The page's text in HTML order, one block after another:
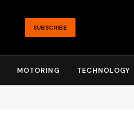
SUBSCRIBE
MOTORING TECHNOLOGY